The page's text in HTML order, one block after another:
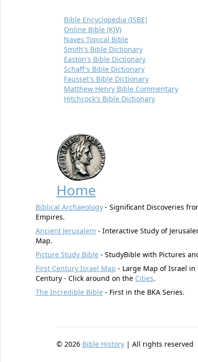
Bible Encyclopedia (ISBE)
Online Bible (KJV)
Naves Topical Bible
Smith's Bible Dictionary
Easton's Bible Dictionary
Schaff's Bible Dictionary
Fausset's Bible Dictionary
Matthew Henry Bible Commentary
Hitchcock's Bible Dictionary
Home
Biblical Archaeology - Significant Discoveries
Empires.
Ancient Jerusalem - Interactive Study of
Map.
Picture Study Bible - StudyBible with Pictures
First Century Israel Map - Large Map of Israel in
Century - Click around on the Cities.
The Incredible Bible - First in the BKA Series.
© 2026 Bible History | All rights reserved